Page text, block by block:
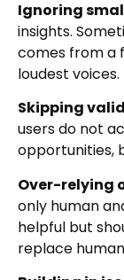
Ignoring
insights.
comes from a
loudest voices.
Skipping
users do not
opportunities,
Over-relying
only human
helpful but
replace